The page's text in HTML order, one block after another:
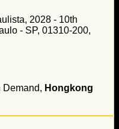
2028 - 10th
- SP, 01310-200,
Demand, Hongkong